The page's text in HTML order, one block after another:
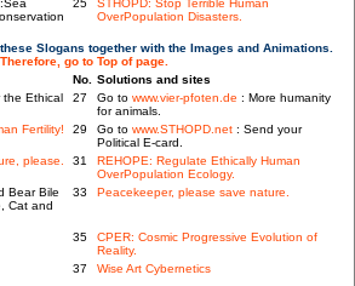
:Sea
25
STHOPD: Stop Terrible Human
OverPopulation Disasters.
Slogans together with the Images and Animations.
Therefore, go to Top of page.
No. Solutions and sites
the Ethical
27 Go to www.vier-pfoten.de : More humanity
for animals.
Fertility!
29 Go to www.STHOPD.net : Send your
Political E-card.
please.
31
REHOPE: Regulate Ethically Human
OverPopulation Ecology.
Bear Bile
Cat and
33 Peacekeeper, please save nature.
35
CPER: Cosmic Progressive Evolution of
Reality.
37 Wise Art Cybernetics